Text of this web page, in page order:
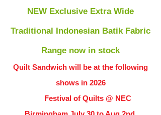
NEW Exclusive Extra Wide
Traditional Indonesian Batik Fabric
Range now in stock
Quilt Sandwich will be at the following
shows in 2026
Festival of Quilts @ NEC